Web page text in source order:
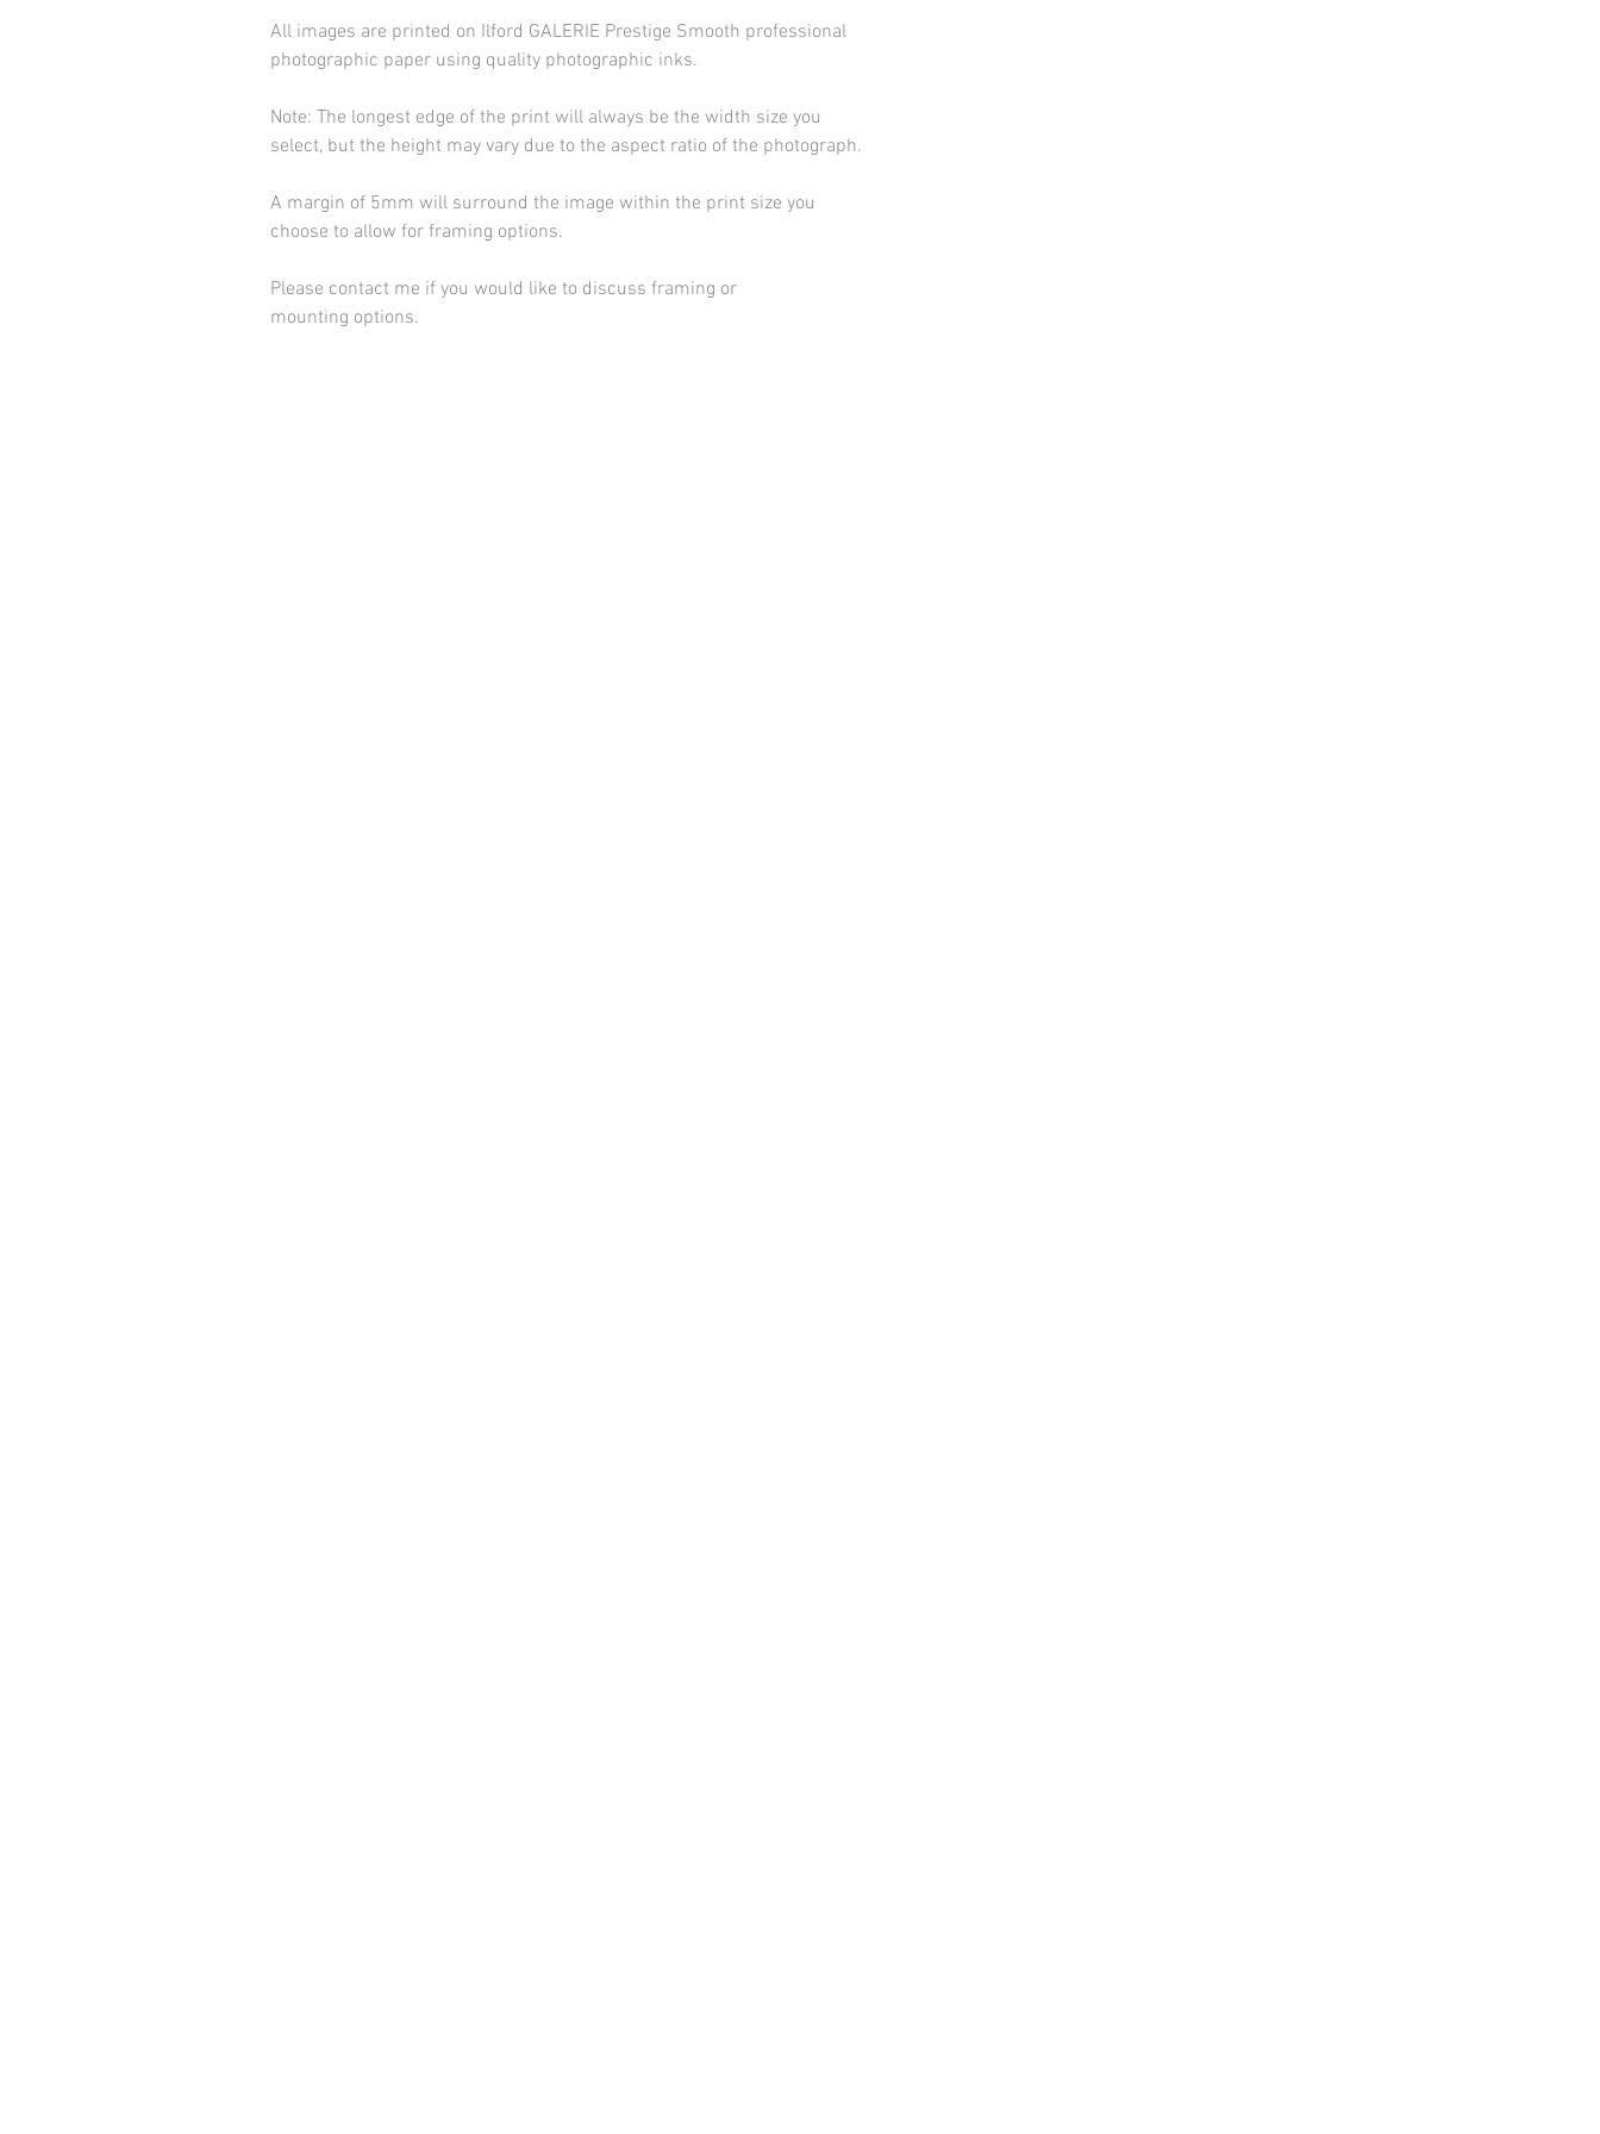
All images are printed on Ilford GALERIE Prestige Smooth professional
photographic paper using quality photographic inks.
Note: The longest edge of the print will always be the width size you
select, but the height may vary due to the aspect ratio of the photograph.
A margin of 5mm will surround the image within the print size you
choose to allow for framing options.
Please contact me if you would like to discuss framing or
mounting options.